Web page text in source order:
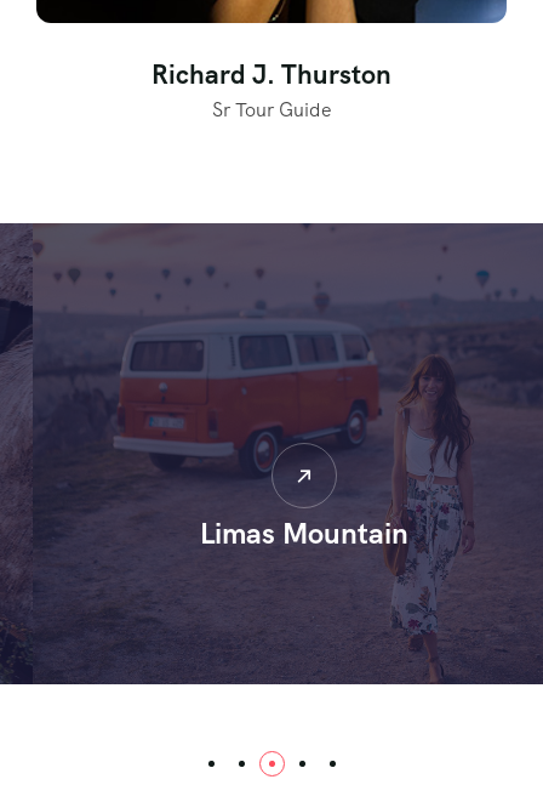
Richard J. Thurston
Sr Tour Guide
Limas Mountain